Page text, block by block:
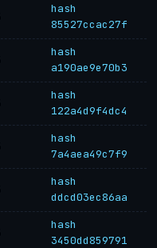
hash
85527ccac27f
hash
a190ae9e70b3
hash
122a4d9f4dc4
hash
7a4aea49c7f9
hash
ddcd03ec86aa
hash
3450dd859791